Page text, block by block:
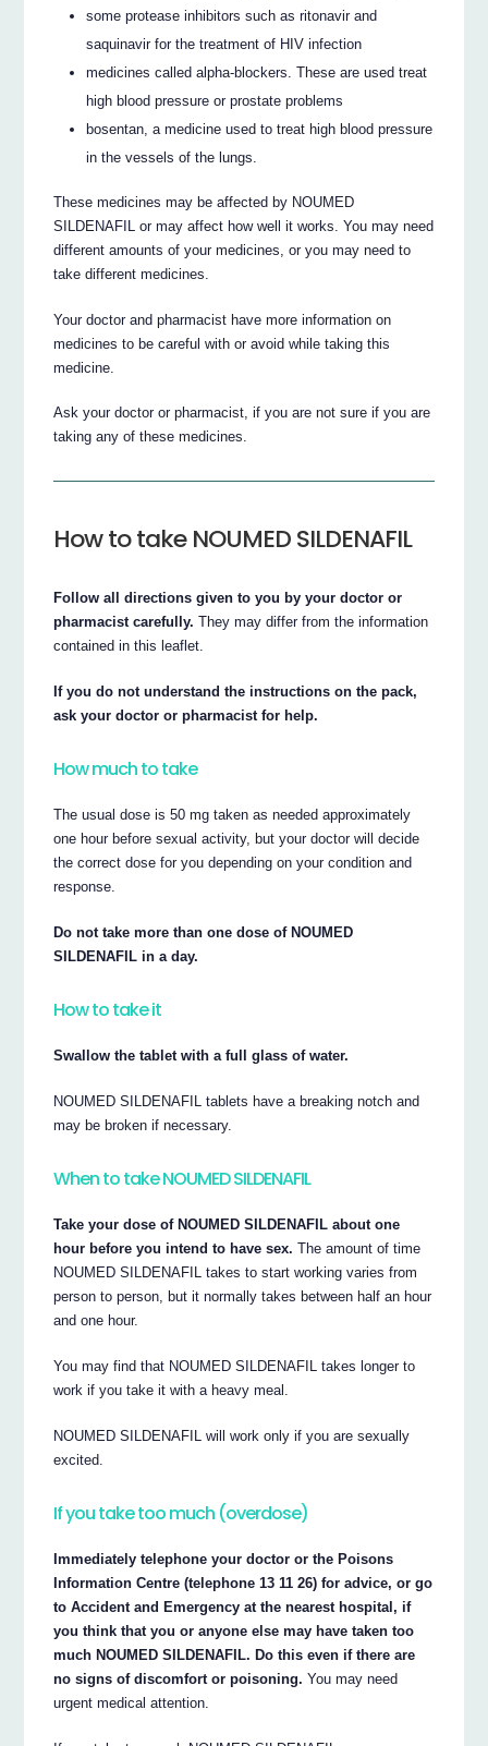
some protease inhibitors such as ritonavir and
saquinavir for the treatment of HIV infection
medicines called alpha-blockers. These are used treat
high blood pressure or prostate problems
bosentan, a medicine used to treat high blood pressure
in the vessels of the lungs.
These medicines may be affected by NOUMED
SILDENAFIL or may affect how well it works. You may need
different amounts of your medicines, or you may need to
take different medicines.
Your doctor and pharmacist have more information on
medicines to be careful with or avoid while taking this
medicine.
Ask your doctor or pharmacist, if you are not sure if you are
taking any of these medicines.
How to take NOUMED SILDENAFIL
Follow all directions given to you by your doctor or
pharmacist carefully. They may differ from the information
contained in this leaflet.
If you do not understand the instructions on the pack,
ask your doctor or pharmacist for help.
How much to take
The usual dose is 50 mg taken as needed approximately
one hour before sexual activity, but your doctor will decide
the correct dose for you depending on your condition and
response.
Do not take more than one dose of NOUMED
SILDENAFIL in a day.
How to take it
Swallow the tablet with a full glass of water.
NOUMED SILDENAFIL tablets have a breaking notch and
may be broken if necessary.
When to take NOUMED SILDENAFIL
Take your dose of NOUMED SILDENAFIL about one
hour before you intend to have sex. The amount of time
NOUMED SILDENAFIL takes to start working varies from
person to person, but it normally takes between half an hour
and one hour.
You may find that NOUMED SILDENAFIL takes longer to
work if you take it with a heavy meal.
NOUMED SILDENAFIL will work only if you are sexually
excited.
If you take too much (overdose)
Immediately telephone your doctor or the Poisons
Information Centre (telephone 13 11 26) for advice, or go
to Accident and Emergency at the nearest hospital, if
you think that you or anyone else may have taken too
much NOUMED SILDENAFIL. Do this even if there are
no signs of discomfort or poisoning. You may need
urgent medical attention.